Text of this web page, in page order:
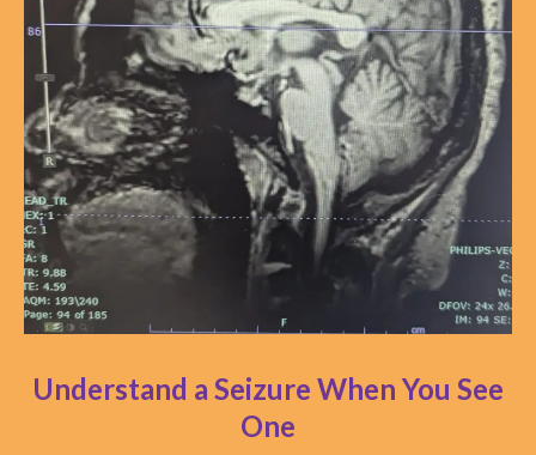
Understand a Seizure When You See
One